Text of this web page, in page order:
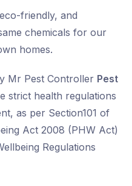
friendly, and
chemicals for our
homes.
Mr Pest Controller Pest
strict health regulations
as per Section101 of
Act 2008 (PHW Act)
Regulations